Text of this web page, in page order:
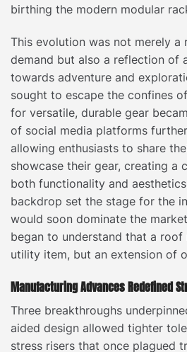
birthing the modern modular
This evolution was not merely a
demand but also a reflection of
towards adventure and
sought to escape the confines
for versatile, durable gear
of social media platforms
allowing enthusiasts to share
showcase their gear, creating a
both functionality and
backdrop set the stage for the
would soon dominate the
began to understand that a
utility item, but an extension of
Manufacturing Advances Redefined
Three breakthroughs
aided design allowed tighter
stress risers that once plagued